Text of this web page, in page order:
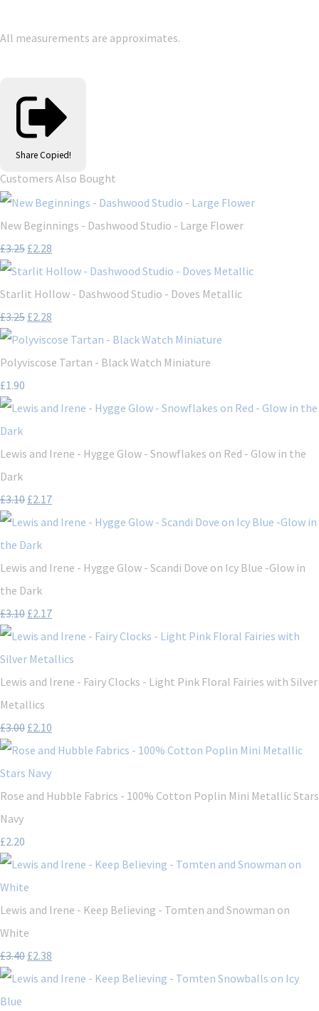
All measurements are approximates.
Share Copied!
Customers Also Bought
New Beginnings - Dashwood Studio - Large Flower
£3.25 £2.28
Starlit Hollow - Dashwood Studio - Doves Metallic
£3.25 £2.28
Polyviscose Tartan - Black Watch Miniature
£1.90
Lewis and Irene - Hygge Glow - Snowflakes on Red - Glow in the
Dark
£3.10 £2.17
Lewis and Irene - Hygge Glow - Scandi Dove on Icy Blue -Glow in
the Dark
£3.10 £2.17
Lewis and Irene - Fairy Clocks - Light Pink Floral Fairies with Silver
Metallics
£3.00 £2.10
Rose and Hubble Fabrics - 100% Cotton Poplin Mini Metallic Stars
Navy
£2.20
Lewis and Irene - Keep Believing - Tomten and Snowman on
White
£3.40 £2.38